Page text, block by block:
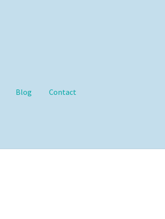
Blog Contact